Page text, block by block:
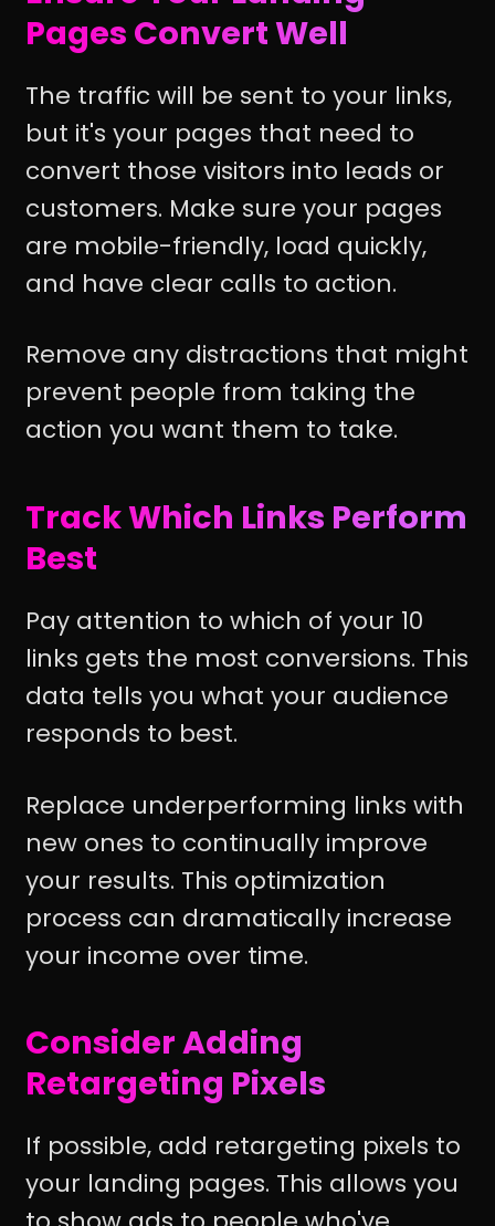
Pages Convert Well
The traffic will be sent to your links,
but it's your pages that need to
convert those visitors into leads or
customers. Make sure your pages
are mobile-friendly, load quickly,
and have clear calls to action.
Remove any distractions that might
prevent people from taking the
action you want them to take.
Track Which Links Perform
Best
Pay attention to which of your 10
links gets the most conversions. This
data tells you what your audience
responds to best.
Replace underperforming links with
new ones to continually improve
your results. This optimization
process can dramatically increase
your income over time.
Consider Adding
Retargeting Pixels
If possible, add retargeting pixels to
your landing pages. This allows you